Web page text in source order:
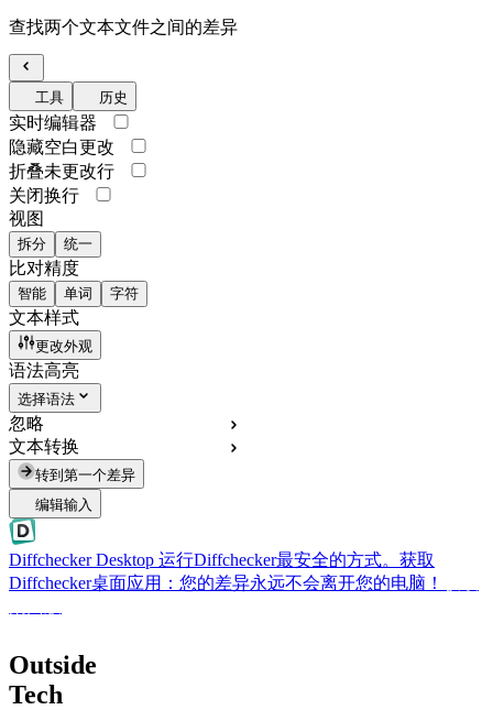
查找两个文本文件之间的差异
工具 历史
实时编辑器
隐藏空白更改
折叠未更改行
关闭换行
视图
拆分 统一
比对精度
智能 单词 字符
文本样式
更改外观
语法高亮
选择语法
忽略
文本转换
转到第一个差异
编辑输入
Diffchecker Desktop 运行Diffchecker最安全的方式。获取
Diffchecker桌面应用：您的差异永远不会离开您的电脑！
Outside
Tech